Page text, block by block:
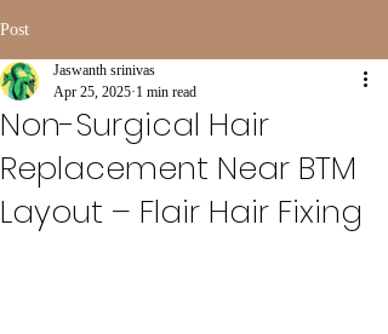
Post
Non-Surgical Hair
Replacement Near BTM
Layout – Flair Hair Fixing
Jaswanth srinivas
Apr 25, 2025 1 min read